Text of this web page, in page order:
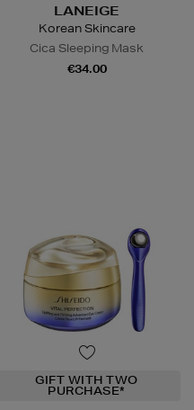
LANEIGE
Korean Skincare
Cica Sleeping Mask
€34.00
GIFT WITH TWO
PURCHASE*